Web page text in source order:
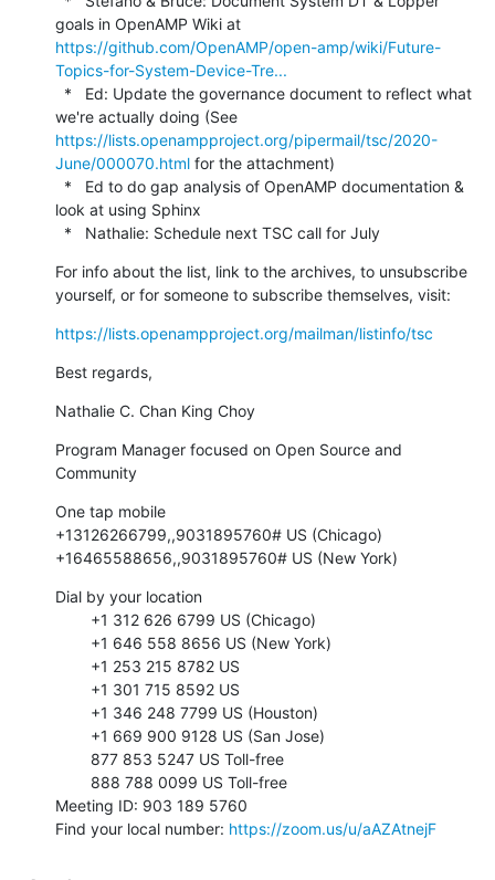
https://github.com/OpenAMP/open-amp/wiki/Future-
Topics-for-System-Device-Tre...
https://lists.openampproject.org/pipermail/tsc/2020-
June/000070.html for the attachment)
look at using Sphinx
  *   Nathalie: Schedule next TSC call for July
For info about the list, link to the archives, to unsubscribe
yourself, or for someone to subscribe themselves, visit:
https://lists.openampproject.org/mailman/listinfo/tsc
Best regards,
Nathalie C. Chan King Choy
Program Manager focused on Open Source and
Community
One tap mobile
+13126266799,,9031895760# US (Chicago)
+16465588656,,9031895760# US (New York)
Dial by your location
Meeting ID: 903 189 5760
Find your local number: https://zoom.us/u/aAZAtnejF